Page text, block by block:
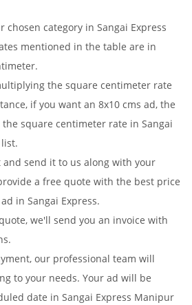
chosen category in Sangai Express
mentioned in the table are in
the square centimeter rate
if you want an 8x10 cms ad, the
square centimeter rate in Sangai
and send it to us along with your
a free quote with the best price
in Sangai Express.
we'll send you an invoice with
our professional team will
to your needs. Your ad will be
date in Sangai Express Manipur